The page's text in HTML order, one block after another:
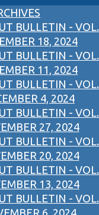
BULLETIN - VOL.
18, 2024
BULLETIN - VOL.
11, 2024
BULLETIN - VOL.
4, 2024
BULLETIN - VOL.
27, 2024
BULLETIN - VOL.
20, 2024
BULLETIN - VOL.
13, 2024
BULLETIN - VOL.